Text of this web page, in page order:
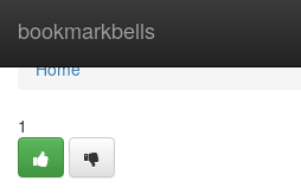
bookmarkbells
Home
Home
1